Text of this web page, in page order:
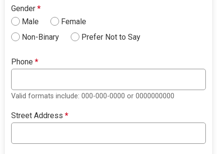
Gender*
Male
Female
Non-Binary
Prefer Not to Say
Phone*
Valid formats include: 000-000-0000 or 0000000000
Street Address*